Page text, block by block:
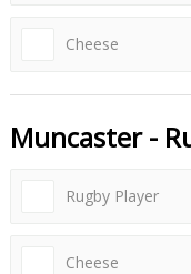
Cheese
Muncaster -
Rugby Player
Cheese